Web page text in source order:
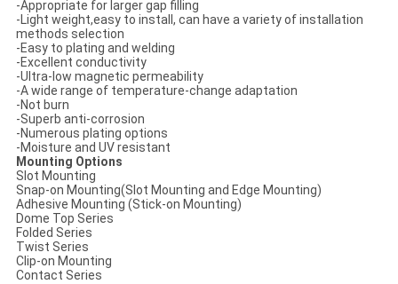
-Appropriate for larger gap filling
-Light weight,easy to install, can have a variety of installation
methods selection
-Easy to plating and welding
-Excellent conductivity
-Ultra-low magnetic permeability
-A wide range of temperature-change adaptation
-Not burn
-Superb anti-corrosion
-Numerous plating options
-Moisture and UV resistant
Mounting Options
Slot Mounting
Snap-on Mounting(Slot Mounting and Edge Mounting)
Adhesive Mounting (Stick-on Mounting)
Dome Top Series
Folded Series
Twist Series
Clip-on Mounting
Contact Series